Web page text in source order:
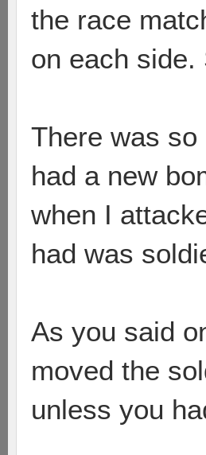
the race
on each side.
There was
had a new
when I
had was
As you said
moved the
unless you